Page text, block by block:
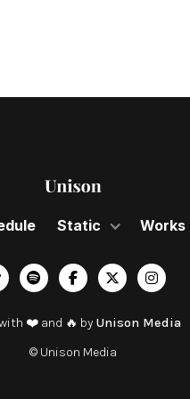
Static Works
   
❤️ and 🔥 by Unison Media
© Unison Media